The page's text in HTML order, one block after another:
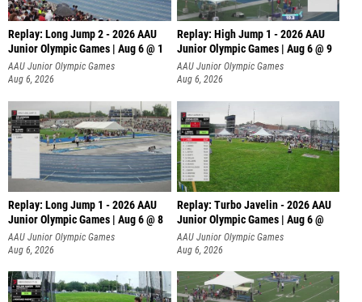
Replay: Long Jump 2 - 2026 AAU
Junior Olympic Games | Aug 6 @ 1
AAU Junior Olympic Games
Aug 6, 2026
Replay: High Jump 1 - 2026 AAU
Junior Olympic Games | Aug 6 @ 9
AAU Junior Olympic Games
Aug 6, 2026
Replay: Long Jump 1 - 2026 AAU
Junior Olympic Games | Aug 6 @ 8
AAU Junior Olympic Games
Aug 6, 2026
Replay: Turbo Javelin - 2026 AAU
Junior Olympic Games | Aug 6 @
AAU Junior Olympic Games
Aug 6, 2026